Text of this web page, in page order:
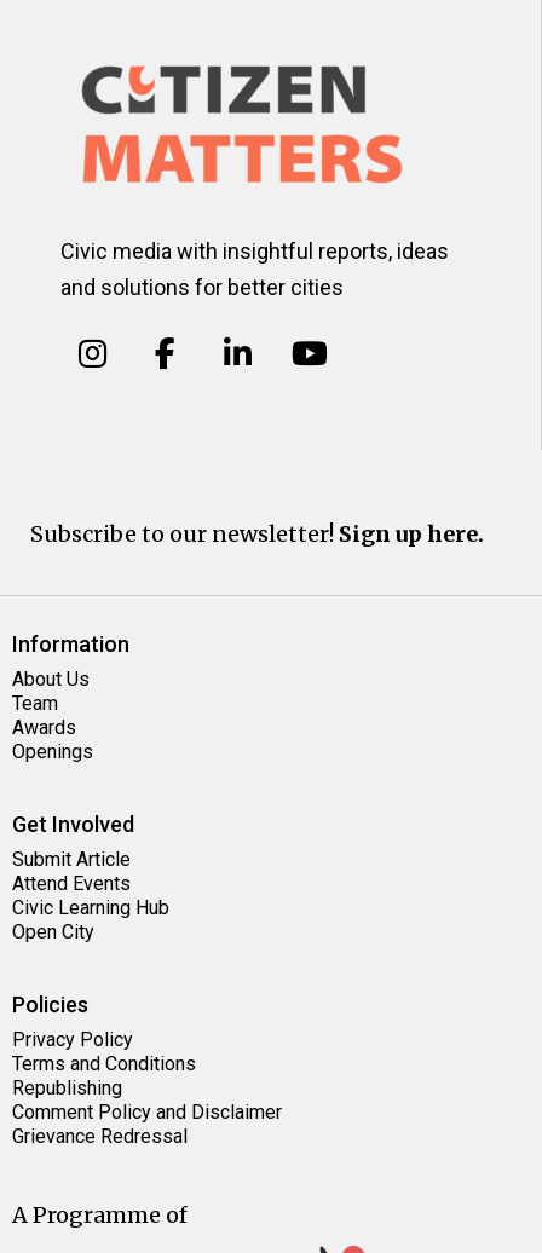
Civic media with insightful reports, ideas
and solutions for better cities
Subscribe to our newsletter! Sign up here.
Information
About Us
Team
Awards
Openings
Get Involved
Submit Article
Attend Events
Civic Learning Hub
Open City
Policies
Privacy Policy
Terms and Conditions
Republishing
Comment Policy and Disclaimer
Grievance Redressal
A Programme of